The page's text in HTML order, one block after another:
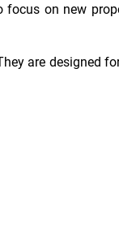
focus on new
are designed